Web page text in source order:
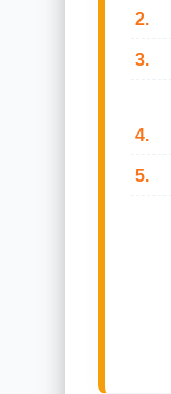
2.
3.
4.
5.